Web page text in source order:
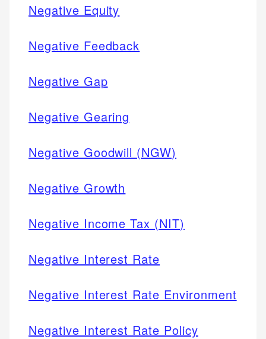
Negative Equity
Negative Feedback
Negative Gap
Negative Gearing
Negative Goodwill (NGW)
Negative Growth
Negative Income Tax (NIT)
Negative Interest Rate
Negative Interest Rate Environment
Negative Interest Rate Policy